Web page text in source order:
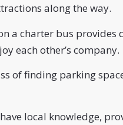
along the way.
a charter bus
each other’s company.
of finding parking
local knowledge,